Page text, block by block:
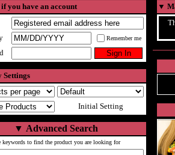
you have an account
Remember me
Settings
Initial Setting
▼ Advanced Search
keywords to find the product you are looking for
▼